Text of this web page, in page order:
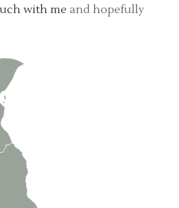
with me and hopefully